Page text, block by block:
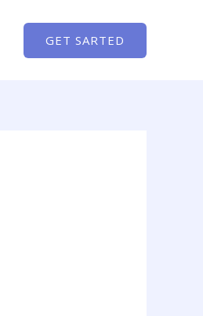
GET SARTED